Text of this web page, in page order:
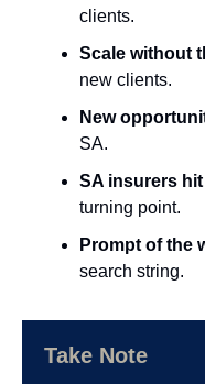
clients.
Scale without
new clients.
New
SA.
SA insurers
turning point.
Prompt of the
search string.
Take Note